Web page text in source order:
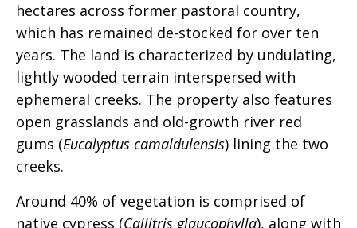
hectares across former pastoral country,
which has remained de-stocked for over ten
years. The land is characterized by undulating,
lightly wooded terrain interspersed with
ephemeral creeks. The property also features
open grasslands and old-growth river red
gums (Eucalyptus camaldulensis) lining the two
creeks.
Around 40% of vegetation is comprised of
native cypress (Callitris glaucophylla), along with